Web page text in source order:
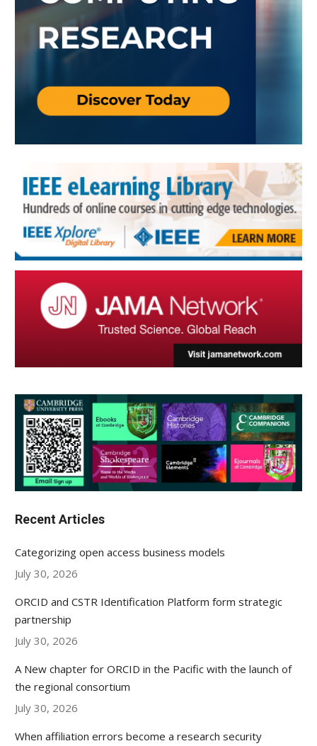
Recent Articles
Categorizing open access business models
July 30, 2026
ORCID and CSTR Identification Platform form strategic
partnership
July 30, 2026
A New chapter for ORCID in the Pacific with the launch of
the regional consortium
July 30, 2026
When affiliation errors become a research security